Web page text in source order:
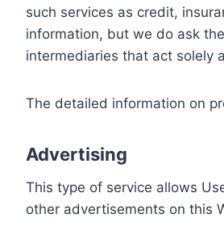
such services as credit,
information, but we do ask
intermediaries that act solely
The detailed information on
Advertising
This type of service allows
other advertisements on this